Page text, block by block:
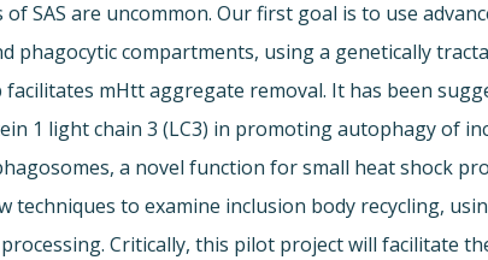
of SAS are uncommon. Our first goal is to use
phagocytic compartments, using a genetically
mHtt aggregate removal. It has been
1 light chain 3 (LC3) in promoting autophagy of
a novel function for small heat shock
techniques to examine inclusion body recycling,
Critically, this pilot project will facilitate